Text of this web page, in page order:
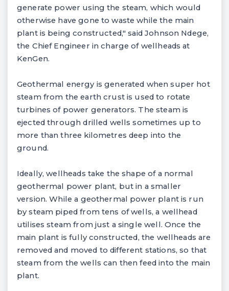
generate power using the steam, which would
otherwise have gone to waste while the main
plant is being constructed," said Johnson Ndege,
the Chief Engineer in charge of wellheads at
KenGen.
Geothermal energy is generated when super hot
steam from the earth crust is used to rotate
turbines of power generators. The steam is
ejected through drilled wells sometimes up to
more than three kilometres deep into the
ground.
Ideally, wellheads take the shape of a normal
geothermal power plant, but in a smaller
version. While a geothermal power plant is run
by steam piped from tens of wells, a wellhead
utilises steam from just a single well. Once the
main plant is fully constructed, the wellheads are
removed and moved to different stations, so that
steam from the wells can then feed into the main
plant.